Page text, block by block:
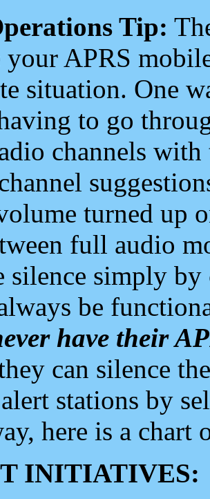
Tip:
APRS
situation. One
to go
channels
turned up
full audio
silence simply
be
have their
can silence
stations by
here is a chart
INITIATIVES: